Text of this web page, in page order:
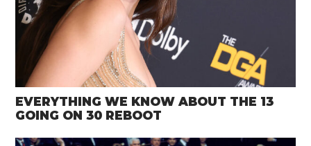
EVERYTHING WE KNOW ABOUT THE 13
GOING ON 30 REBOOT